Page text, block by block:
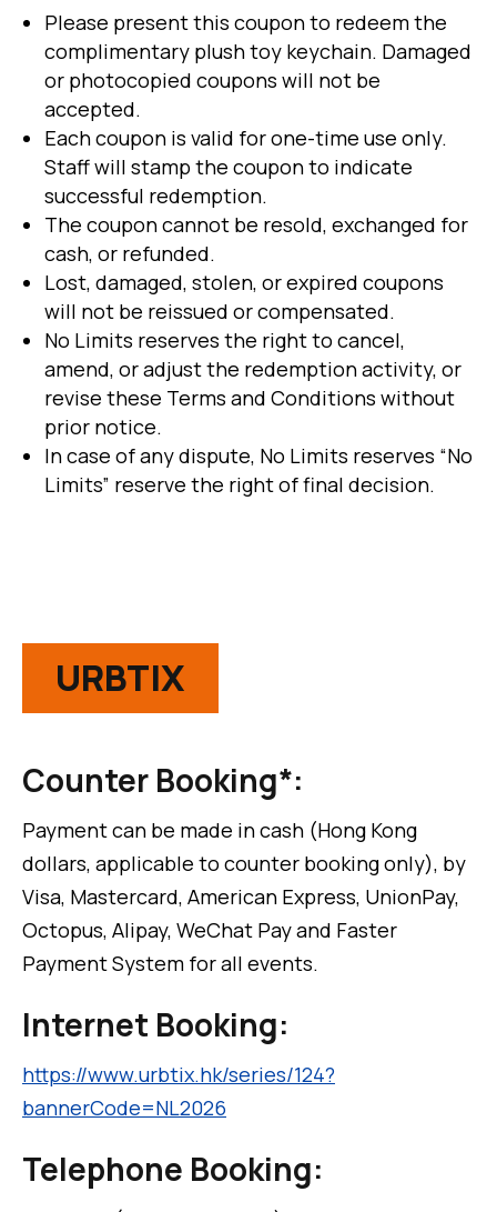
Please present this coupon to redeem the
complimentary plush toy keychain. Damaged
or photocopied coupons will not be
accepted.
Each coupon is valid for one-time use only.
Staff will stamp the coupon to indicate
successful redemption.
The coupon cannot be resold, exchanged for
cash, or refunded.
Lost, damaged, stolen, or expired coupons
will not be reissued or compensated.
No Limits reserves the right to cancel,
amend, or adjust the redemption activity, or
revise these Terms and Conditions without
prior notice.
In case of any dispute, No Limits reserves “No
Limits” reserve the right of final decision.
URBTIX
Counter Booking*:
Payment can be made in cash (Hong Kong
dollars, applicable to counter booking only), by
Visa, Mastercard, American Express, UnionPay,
Octopus, Alipay, WeChat Pay and Faster
Payment System for all events.
Internet Booking:
https://www.urbtix.hk/series/124?
bannerCode=NL2026
Telephone Booking: